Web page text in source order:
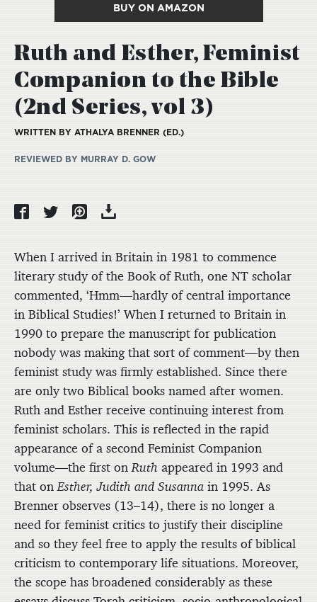
BUY ON AMAZON
Ruth and Esther, Feminist
Companion to the Bible
(2nd Series, vol 3)
WRITTEN BY ATHALYA BRENNER (ED.)
REVIEWED BY MURRAY D. GOW
When I arrived in Britain in 1981 to commence
literary study of the Book of Ruth, one NT scholar
commented, ‘Hmm—hardly of central importance
in Biblical Studies!’ When I returned to Britain in
1990 to prepare the manuscript for publication
nobody was making that sort of comment—by then
feminist study was firmly established. Since there
are only two Biblical books named after women.
Ruth and Esther receive continuing interest from
feminist scholars. This is reflected in the rapid
appearance of a second Feminist Companion
volume—the first onRuth appeared in 1993 and
that onEsther, Judith and Susanna in 1995. As
Brenner observes (13–14), there is no longer a
need for feminist critics to justify their discipline
and so they feel free to apply the results of biblical
criticism to contemporary life situations. Moreover,
the scope has broadened considerably as these